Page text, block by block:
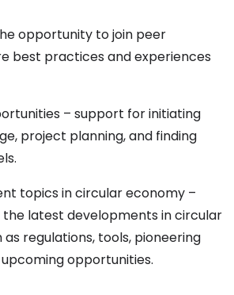
opportunity to join peer
best practices and experiences
– support for initiating
project planning, and finding
topics in circular economy –
latest developments in circular
regulations, tools, pioneering
opportunities.